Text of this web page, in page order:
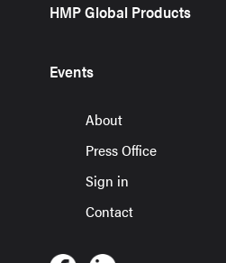
HMP Global Products
Events
About
Press Office
Sign in
Contact